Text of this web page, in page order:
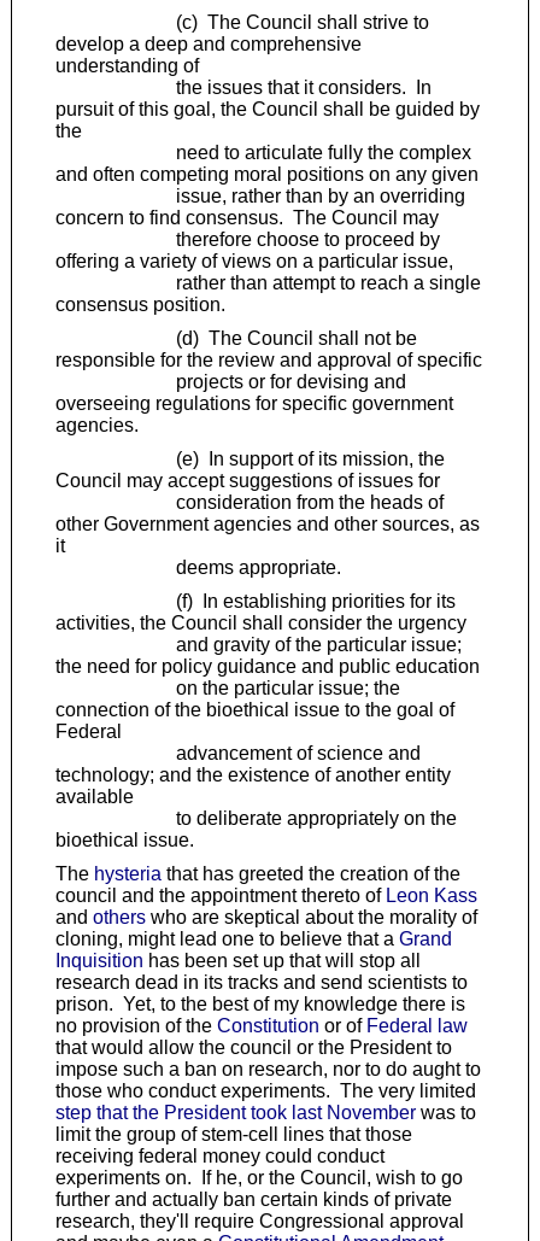
(c) The Council shall strive to
develop a deep and comprehensive
understanding of
the issues that it considers. In
pursuit of this goal, the Council shall be guided by
the
need to articulate fully the complex
and often competing moral positions on any given
issue, rather than by an overriding
concern to find consensus. The Council may
therefore choose to proceed by
offering a variety of views on a particular issue,
rather than attempt to reach a single
consensus position.
(d) The Council shall not be
responsible for the review and approval of specific
projects or for devising and
overseeing regulations for specific government
agencies.
(e) In support of its mission, the
Council may accept suggestions of issues for
consideration from the heads of
other Government agencies and other sources, as
it
deems appropriate.
(f) In establishing priorities for its
activities, the Council shall consider the urgency
and gravity of the particular issue;
the need for policy guidance and public education
on the particular issue; the
connection of the bioethical issue to the goal of
Federal
advancement of science and
technology; and the existence of another entity
available
to deliberate appropriately on the
bioethical issue.
The hysteria that has greeted the creation of the
council and the appointment thereto of Leon Kass
and otherswho are skeptical about the morality of
cloning, might lead one to believe that a Grand
Inquisition has been set up that will stop all
research dead in its tracks and send scientists to
prison. Yet, to the best of my knowledge there is
no provision of the Constitution or of Federal law
that would allow the council or the President to
impose such a ban on research, nor to do aught to
those who conduct experiments. The very limited
step that the President took last Novemberwas to
limit the group of stem-cell lines that those
receiving federal money could conduct
experiments on. If he, or the Council, wish to go
further and actually ban certain kinds of private
research, they'll require Congressional approval